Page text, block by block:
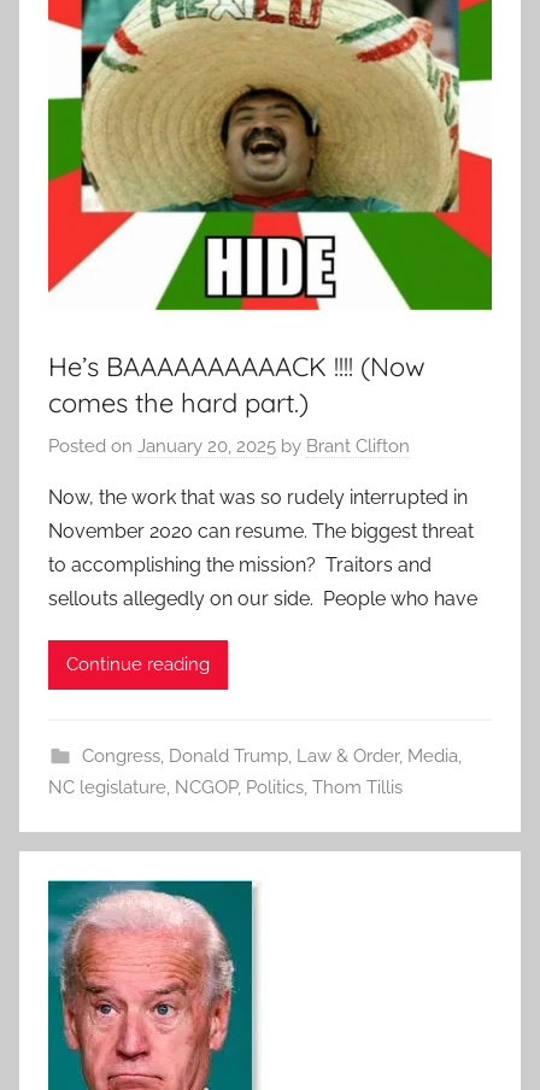
He’s BAAAAAAAAAACK !!!! (Now
comes the hard part.)
Posted on January 20, 2025 by Brant Clifton
Now, the work that was so rudely interrupted in
November 2020 can resume. The biggest threat
to accomplishing the mission? Traitors and
sellouts allegedly on our side. People who have
Continue reading
Congress, Donald Trump, Law & Order, Media,
NC legislature, NCGOP, Politics, Thom Tillis